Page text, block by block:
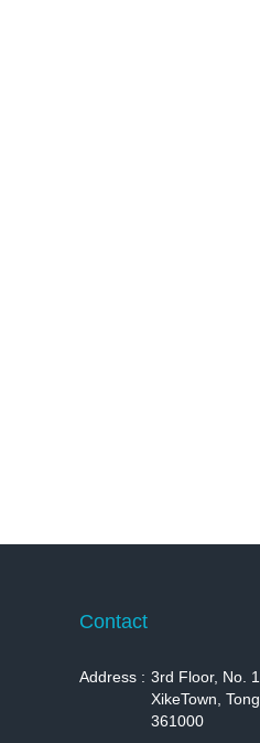
Contact
Address : 3rd Floor, No.
XikeTown,
361000